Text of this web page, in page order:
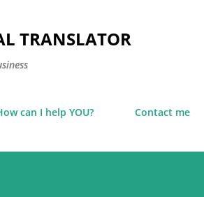
TRANSLATOR
can I help YOU? Contact me